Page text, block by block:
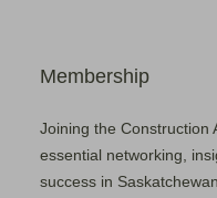
Membership
Joining the Construction
essential networking,
success in